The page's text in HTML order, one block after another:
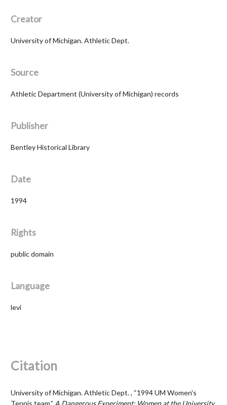
Creator
University of Michigan. Athletic Dept.
Source
Athletic Department (University of Michigan) records
Publisher
Bentley Historical Library
Date
1994
Rights
public domain
Language
levi
Citation
University of Michigan. Athletic Dept. , “1994 UM Women's
Tennis team,” A Dangerous Experiment: Women at the University